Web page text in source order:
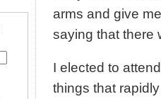
arms and give
saying that there
I elected to
things that